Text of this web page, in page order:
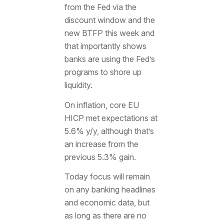
from the Fed via the
discount window and the
new BTFP this week and
that importantly shows
banks are using the Fed’s
programs to shore up
liquidity.
On inflation, core EU
HICP met expectations at
5.6% y/y, although that’s
an increase from the
previous 5.3% gain.
Today focus will remain
on any banking headlines
and economic data, but
as long as there are no